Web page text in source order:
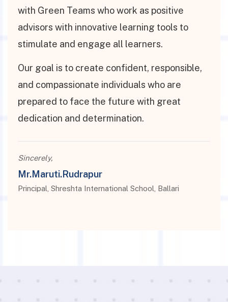
with Green Teams who work as positive
advisors with innovative learning tools to
stimulate and engage all learners.
Our goal is to create confident, responsible,
and compassionate individuals who are
prepared to face the future with great
dedication and determination.
Sincerely,
Mr.Maruti.Rudrapur
Principal, Shreshta International School, Ballari